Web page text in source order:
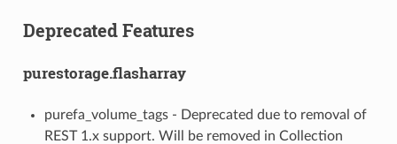
Deprecated Features
purestorage.flasharray
purefa_volume_tags - Deprecated due to removal of
REST 1.x support. Will be removed in Collection